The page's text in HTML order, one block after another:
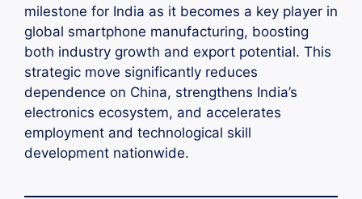
milestone for India as it becomes a key player in
global smartphone manufacturing, boosting
both industry growth and export potential. This
strategic move significantly reduces
dependence on China, strengthens India’s
electronics ecosystem, and accelerates
employment and technological skill
development nationwide.